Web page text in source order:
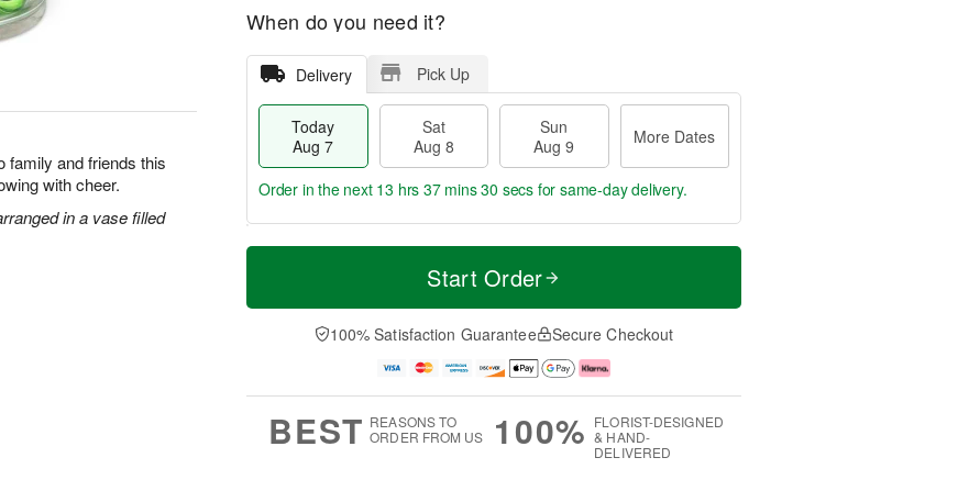
family and friends this
with cheer.
in a vase filled
When do you need it?
Delivery Pick Up
Today
Aug 7
Sat
Aug 8
Sun
Aug 9
More Dates
T
a
t
n
A
u
M
e
D
a
Order in the next 13 hrs 37 mins 29 secs for same-day delivery.
Start Order
100% Satisfaction Guarantee Secure Checkout
BEST REASONS TO
ORDER FROM US
100% FLORIST-DESIGNED
& HAND-
DELIVERED